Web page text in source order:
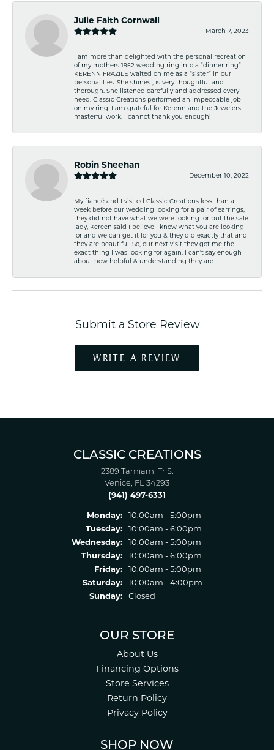
Julie Faith Cornwall
March 7, 2023
I am more than delighted with the personal recreation
of my mothers 1952 wedding ring into a “dinner ring”.
KERENN FRAZILE waited on me as a “sister” in our
personalities. She shines , is very thoughtful and
thorough. She listened carefully and addressed every
need. Classic Creations performed an impeccable job
on my ring. I am grateful for Kerenn and the Jewelers
masterful work. I cannot thank you enough!
Robin Sheehan
December 10, 2022
My fiancé and I visited Classic Creations less than a
week before our wedding looking for a pair of earrings,
they did not have what we were looking for but the sale
lady, Kereen said I believe I know what you are looking
for and we can get it for you & they did exactly that and
they are beautiful. So, our next visit they got me the
exact thing I was looking for again. I can't say enough
about how helpful & understanding they are.
Submit a Store Review
WRITE A REVIEW
CLASSIC CREATIONS
2389 Tamiami Tr S.
Venice, FL 34293
(941) 497-6331
Monday:
10:00am - 5:00pm
Tuesday:
10:00am - 6:00pm
Wednesday:
10:00am - 5:00pm
Thursday:
10:00am - 6:00pm
Friday:
10:00am - 5:00pm
Saturday:
10:00am - 4:00pm
Sunday:
Closed
OUR STORE
About Us
Financing Options
Store Services
Return Policy
Privacy Policy
SHOP NOW